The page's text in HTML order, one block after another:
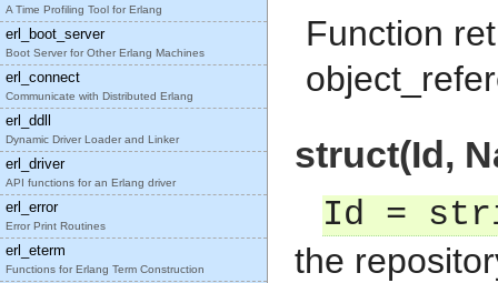
A Time Profiling Tool for Erlang
erl_boot_server
Boot Server for Other Erlang Machines
erl_connect
Communicate with Distributed Erlang
erl_ddll
Dynamic Driver Loader and Linker
erl_driver
API functions for an Erlang driver
erl_error
Error Print Routines
erl_eterm
Functions for Erlang Term Construction
Function
struct(Id,
Id =
the